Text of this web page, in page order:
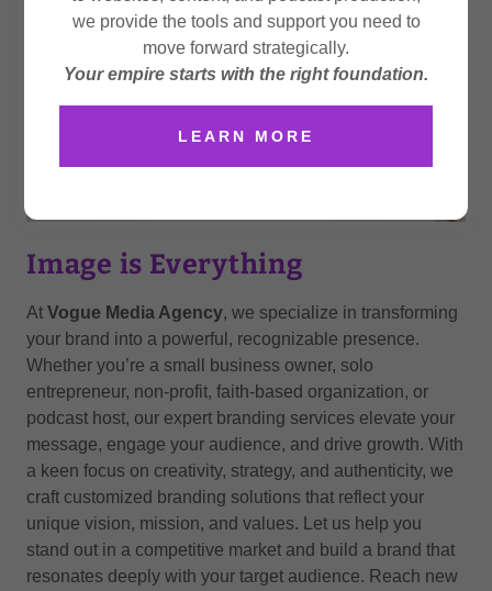
Image is Everything
At Vogue Media Agency, we specialize in transforming
your brand into a powerful, recognizable presence.
Whether you’re a small business owner, solo
entrepreneur, non-profit, faith-based organization, or
podcast host, our expert branding services elevate your
message, engage your audience, and drive growth. With
a keen focus on creativity, strategy, and authenticity, we
craft customized branding solutions that reflect your
unique vision, mission, and values. Let us help you
stand out in a competitive market and build a brand that
resonates deeply with your target audience. Reach new
we provide the tools and support you need to
move forward strategically.
Your empire starts with the right foundation.
LEARN MORE